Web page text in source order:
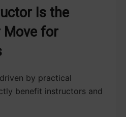
Is the
Move for
by practical
benefit instructors and